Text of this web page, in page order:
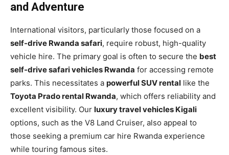
and Adventure
International visitors, particularly those focused on a
self-drive Rwanda safari, require robust, high-quality
vehicle hire. The primary goal is often to secure the best
self-drive safari vehicles Rwanda for accessing remote
parks. This necessitates a powerful SUV rental like the
Toyota Prado rental Rwanda, which offers reliability and
excellent visibility. Our luxury travel vehicles Kigali
options, such as the V8 Land Cruiser, also appeal to
those seeking a premium car hire Rwanda experience
while touring famous sites.